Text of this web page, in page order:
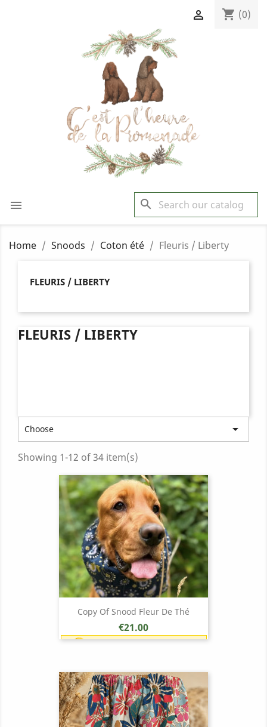
shopping_cart (0)

 search
Home Snoods Coton été Fleuris / Liberty
FLEURIS / LIBERTY
FLEURIS / LIBERTY
Choose 
Showing 1-12 of 34 item(s)
Copy Of Snood Fleur De Thé
Price
€21.00
Earn 1 point each €1.00 (21